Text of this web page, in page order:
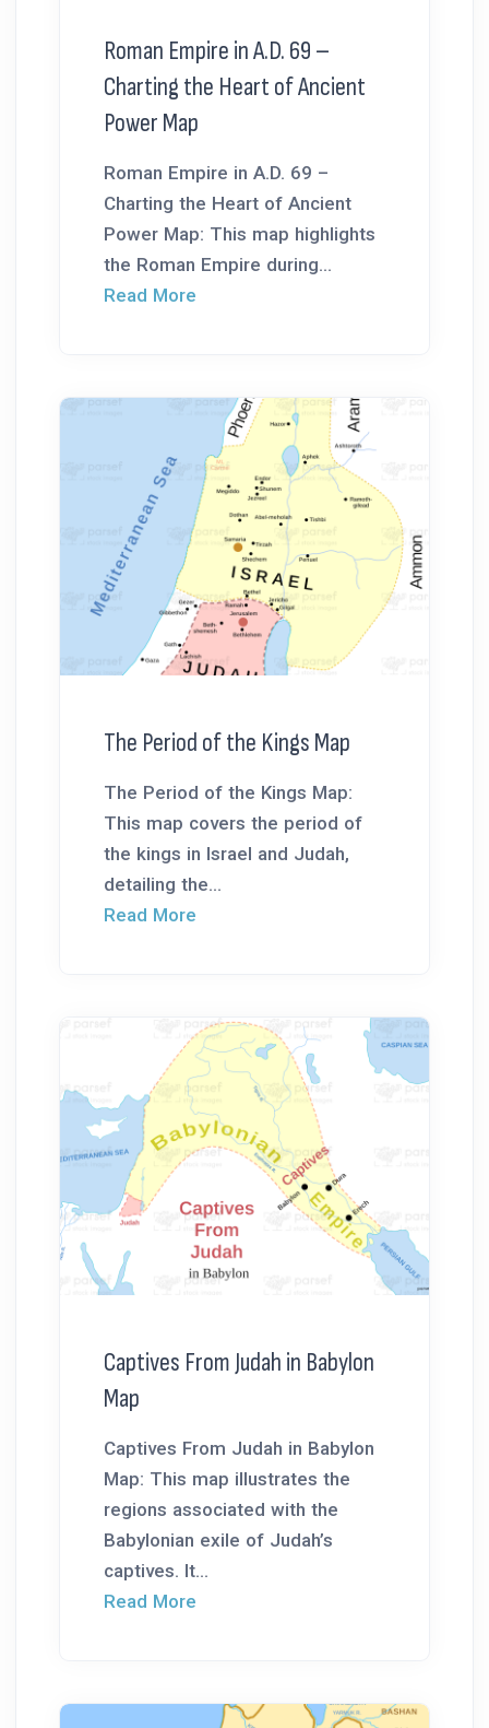
Roman Empire in A.D. 69 –
Charting the Heart of Ancient
Power Map
Roman Empire in A.D. 69 –
Charting the Heart of Ancient
Power Map: This map highlights
the Roman Empire during...
Read More
The Period of the Kings Map
The Period of the Kings Map:
This map covers the period of
the kings in Israel and Judah,
detailing the...
Read More
Captives From Judah in Babylon
Map
Captives From Judah in Babylon
Map: This map illustrates the
regions associated with the
Babylonian exile of Judah’s
captives. It...
Read More